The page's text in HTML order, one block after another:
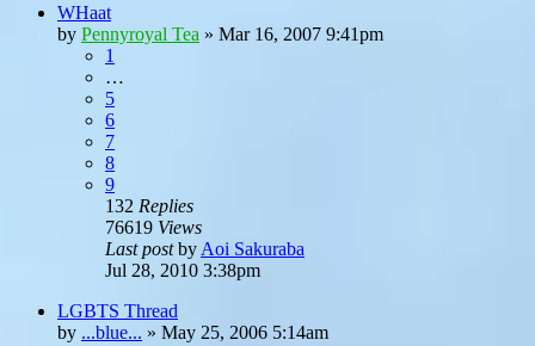
WHaat
by Pennyroyal Tea » Mar 16, 2007 9:41pm
1
…
5
6
7
8
9
132 Replies
76619 Views
Last postby Aoi Sakuraba
Jul 28, 2010 3:38pm
LGBTS Thread
by ...blue... » May 25, 2006 5:14am